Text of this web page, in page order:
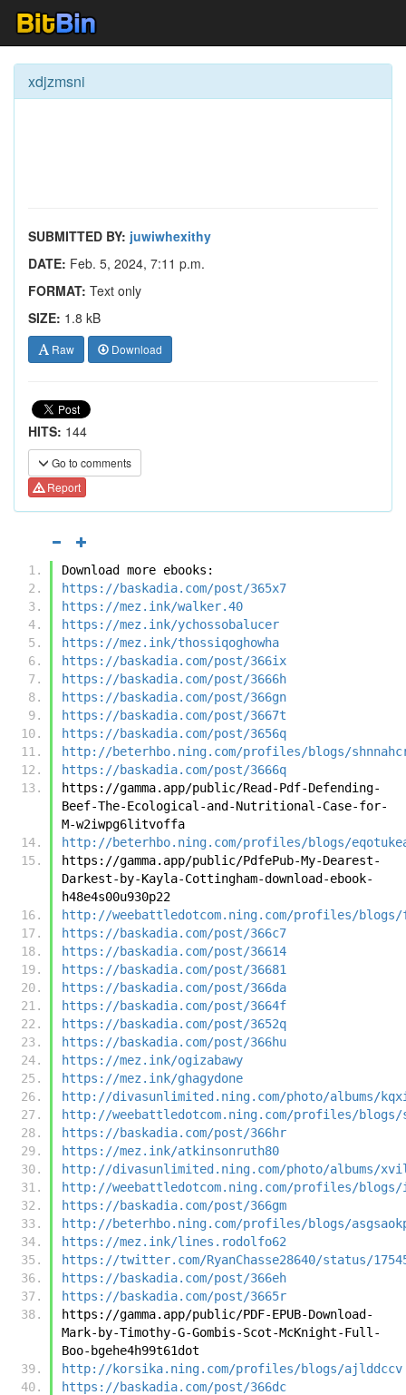
xdjzmsni
SUBMITTED BY: juwiwhexithy
DATE: Feb. 5, 2024, 7:11 p.m.
FORMAT: Text only
SIZE: 1.8 kB
Raw Download
HITS: 144
Go to comments
Report
Download more ebooks:
https://baskadia.com/post/365x7
https://mez.ink/walker.40
https://mez.ink/ychossobalucer
https://mez.ink/thossiqoghowha
https://baskadia.com/post/366ix
https://baskadia.com/post/3666h
https://baskadia.com/post/366gn
https://baskadia.com/post/3667t
https://baskadia.com/post/3656q
http://beterhbo.ning.com/profiles/blogs/
https://baskadia.com/post/3666q
https://gamma.app/public/Read-Pdf-Defending-
Beef-The-Ecological-and-Nutritional-Case-for-
M-w2iwpg6litvoffa
http://beterhbo.ning.com/profiles/blogs/
https://gamma.app/public/PdfePub-My-Dearest-
Darkest-by-Kayla-Cottingham-download-ebook-
h48e4s00u930p22
http://weebattledotcom.ning.com/profiles/blogs/
https://baskadia.com/post/366c7
https://baskadia.com/post/36614
https://baskadia.com/post/36681
https://baskadia.com/post/366da
https://baskadia.com/post/3664f
https://baskadia.com/post/3652q
https://baskadia.com/post/366hu
https://mez.ink/ogizabawy
https://mez.ink/ghagydone
http://divasunlimited.ning.com/photo/albums/
http://weebattledotcom.ning.com/profiles/blogs/
https://baskadia.com/post/366hr
https://mez.ink/atkinsonruth80
http://divasunlimited.ning.com/photo/albums/
http://weebattledotcom.ning.com/profiles/blogs/
https://baskadia.com/post/366gm
http://beterhbo.ning.com/profiles/blogs/
https://mez.ink/lines.rodolfo62
https://twitter.com/RyanChasse28640/status/
https://baskadia.com/post/366eh
https://baskadia.com/post/3665r
https://gamma.app/public/PDF-EPUB-Download-
Mark-by-Timothy-G-Gombis-Scot-McKnight-Full-
Boo-bgehe4h99t61dot
http://korsika.ning.com/profiles/blogs/ajlddccv
https://baskadia.com/post/366dc